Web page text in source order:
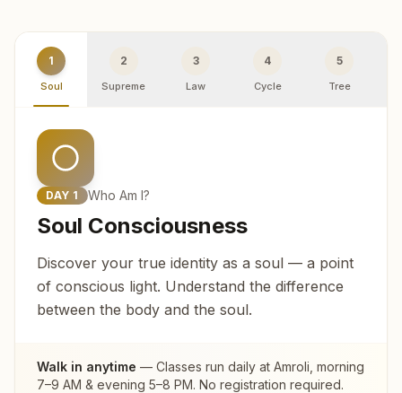
1
Soul
2
Supreme
3
Law
4
Cycle
5
Tree
DAY 1 Who Am I?
Soul Consciousness
Discover your true identity as a soul — a point
of conscious light. Understand the difference
between the body and the soul.
Walk in anytime — Classes run daily at Amroli , morning
7–9 AM & evening 5–8 PM. No registration required.